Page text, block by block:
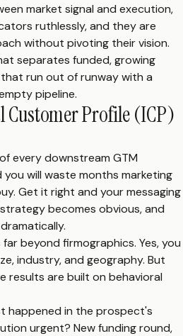
market signal and execution,
ruthlessly, and they are
without pivoting their vision.
separates funded, growing
run out of runway with a
pipeline.
Customer Profile (ICP)
every downstream GTM
will waste months marketing
Get it right and your messaging
becomes obvious, and
beyond firmographics. Yes, you
industry, and geography. But
results are built on behavioral
happened in the prospect's
urgent? New funding round,